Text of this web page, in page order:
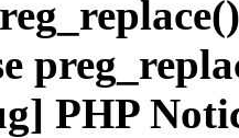
PHP